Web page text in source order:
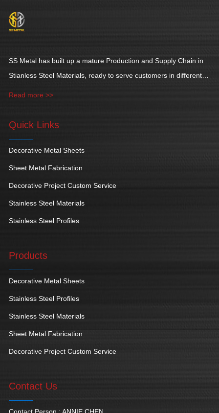
SS Metal has built up a mature Production and Supply Chain in
Stianless Steel Materials, ready to serve customers in different
Read more >>
Quick Links
Decorative Metal Sheets
Sheet Metal Fabrication
Decorative Project Custom Service
Stainless Steel Materials
Stainless Steel Profiles
Products
Decorative Metal Sheets
Stainless Steel Profiles
Stainless Steel Materials
Sheet Metal Fabrication
Decorative Project Custom Service
Contact Us